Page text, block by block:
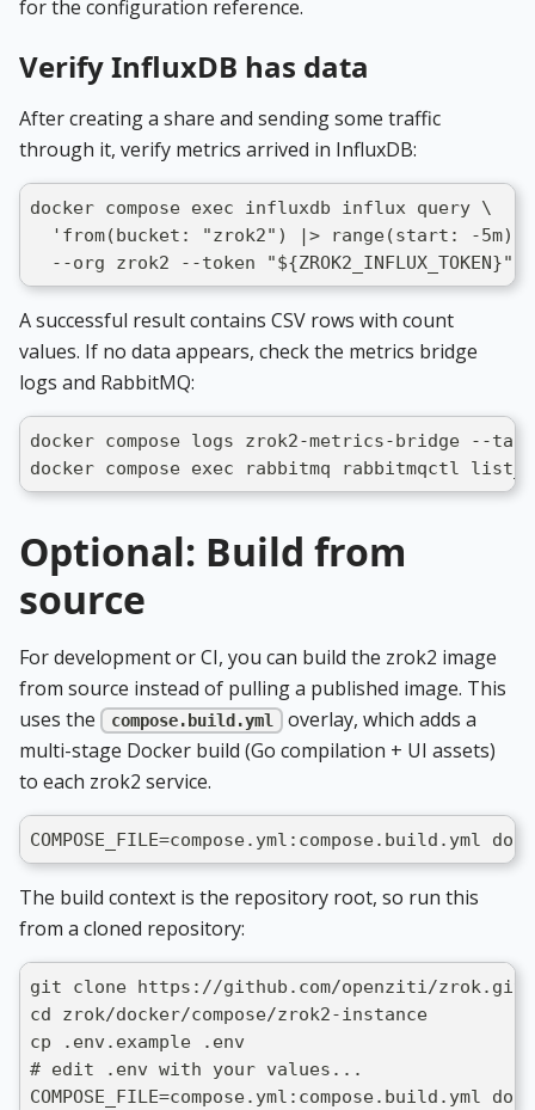
for the configuration reference.
Verify InfluxDB has data
After creating a share and sending some traffic
through it, verify metrics arrived in InfluxDB:
docker compose exec influxdb influx query \
'from(bucket: "zrok2") |> range(start: -5m)
--org zrok2 --token "${ZROK2_INFLUX_TOKEN}"
A successful result contains CSV rows with count
values. If no data appears, check the metrics bridge
logs and RabbitMQ:
docker compose logs zrok2-metrics-bridge --
docker compose exec rabbitmq rabbitmqctl
Optional: Build from
source
For development or CI, you can build the zrok2 image
from source instead of pulling a published image. This
uses the
compose.build.yml
overlay, which adds a
multi-stage Docker build (Go compilation + UI assets)
to each zrok2 service.
The build context is the repository root, so run this
from a cloned repository:
git clone https://github.com/openziti/zrok.git
cd zrok/docker/compose/zrok2-instance
cp .env.example .env
# edit .env with your values...